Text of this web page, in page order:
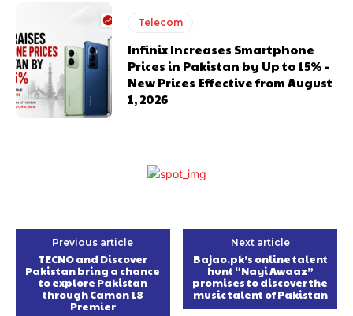
Telecom
Infinix Increases Smartphone
Prices in Pakistan by Up to 15% –
New Prices Effective from August
1, 2026
Previous article
TECNO and Discover
Pakistan bring a chance
to explore Pakistan
through Camon 18
Premier
Next article
Bajao.pk’s online talent
hunt “Nayi Awaaz”
promises to discover the
music talent of Pakistan